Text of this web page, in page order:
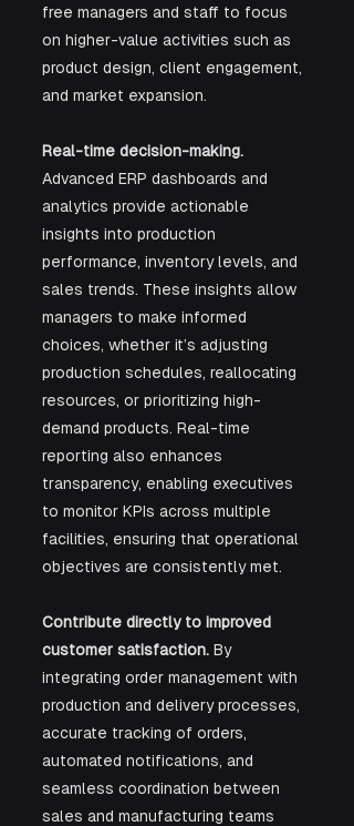
free managers and staff to focus
on higher-value activities such as
product design, client engagement,
and market expansion.
Real-time decision-making.
Advanced ERP dashboards and
analytics provide actionable
insights into production
performance, inventory levels, and
sales trends. These insights allow
managers to make informed
choices, whether it’s adjusting
production schedules, reallocating
resources, or prioritizing high-
demand products. Real-time
reporting also enhances
transparency, enabling executives
to monitor KPIs across multiple
facilities, ensuring that operational
objectives are consistently met.
Contribute directly to improved
customer satisfaction. By
integrating order management with
production and delivery processes,
accurate tracking of orders,
automated notifications, and
seamless coordination between
sales and manufacturing teams